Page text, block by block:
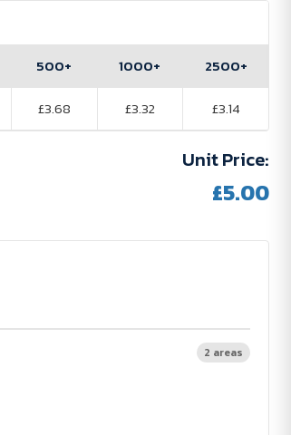
500+
£3.68
1000+
£3.32
2500+
£3.14
Unit Price:
£5.00
2 areas